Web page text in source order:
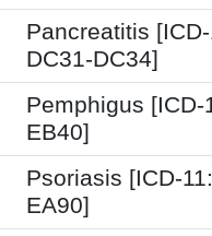
Pancreatitis
DC31-DC34]
Pemphigus [ICD-
EB40]
Psoriasis [ICD-11:
EA90]